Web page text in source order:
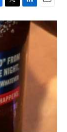
T
w
i
e
r
L
i
k
e
d
E
m
a